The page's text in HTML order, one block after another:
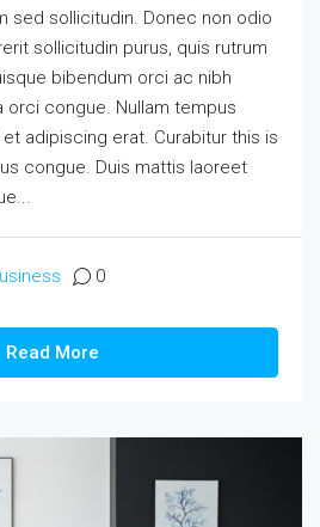
sed sollicitudin. Donec non odio
sollicitudin purus, quis rutrum
bibendum orci ac nibh
orci congue. Nullam tempus
adipiscing erat. Curabitur this is
congue. Duis mattis laoreet
0
Read More